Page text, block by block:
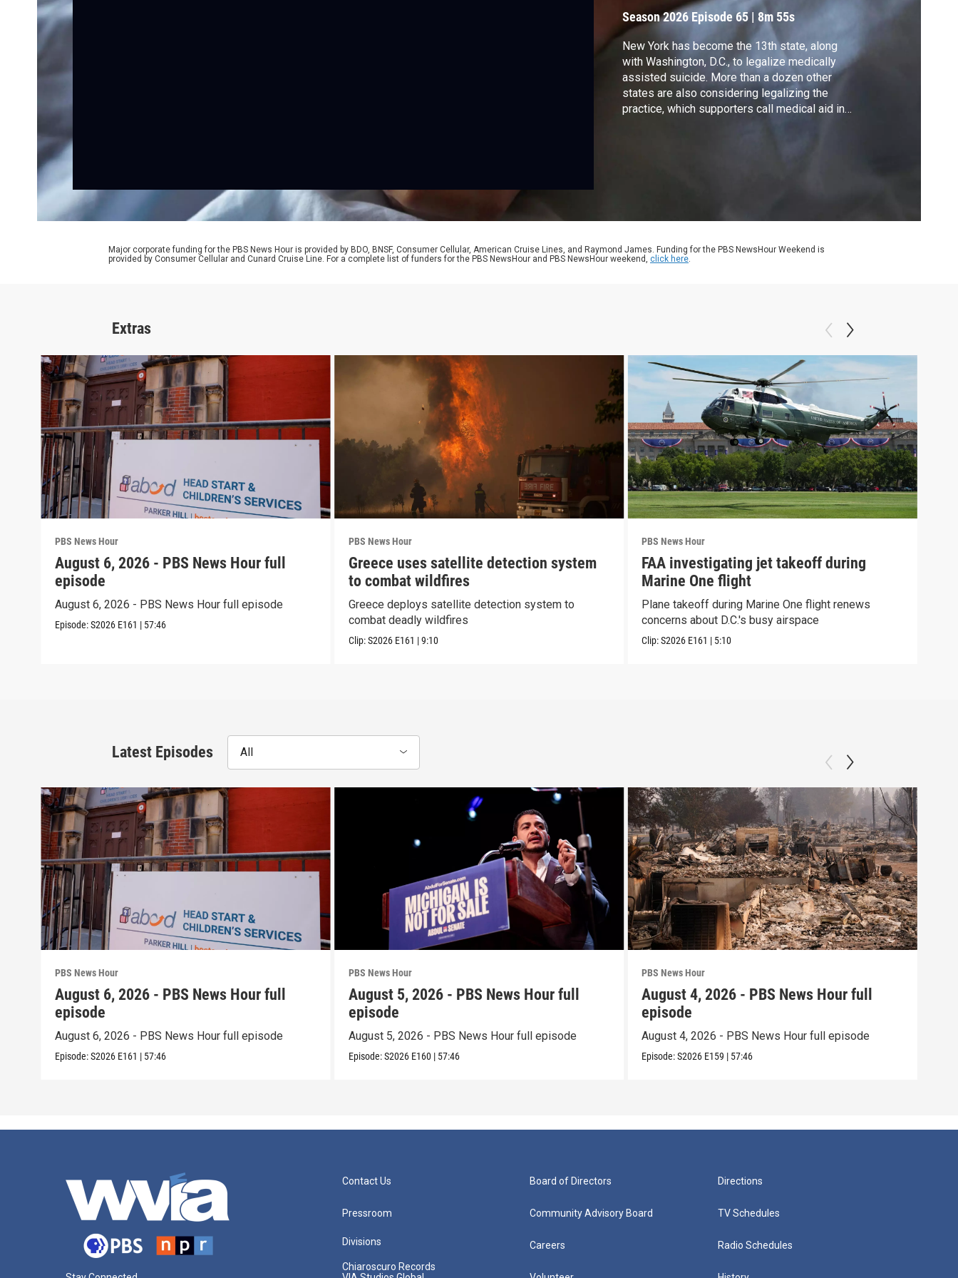
Season 2026 Episode 65 | 8m 55s
New York has become the 13th state, along
with Washington, D.C., to legalize medically
assisted suicide. More than a dozen other
states are also considering legalizing the
practice, which supporters call medical aid in
Major corporate funding for the PBS News Hour is provided by BDO, BNSF, Consumer Cellular, American Cruise Lines, and Raymond James. Funding for the PBS NewsHour Weekend is
provided by Consumer Cellular and Cunard Cruise Line. For a complete list of funders for the PBS NewsHour and PBS NewsHour weekend, click here.
Extras
PBS News Hour
August 6, 2026 - PBS News Hour full
episode
August 6, 2026 - PBS News Hour full episode
Episode:S2026 E161 | 57:46
PBS News Hour
Greece uses satellite detection system
to combat wildfires
Greece deploys satellite detection system to
combat deadly wildfires
Clip:S2026 E161 |9:10
PBS News Hour
FAA investigating jet takeoff during
Marine One flight
Plane takeoff during Marine One flight renews
concerns about D.C.'s busy airspace
Clip:S2026 E161 | 5:10
Latest Episodes All
PBS News Hour
August 6, 2026 - PBS News Hour full
episode
August 6, 2026 - PBS News Hour full episode
Episode:S2026 E161 | 57:46
PBS News Hour
August 5, 2026 - PBS News Hour full
episode
August 5, 2026 - PBS News Hour full episode
Episode:S2026 E160 | 57:46
PBS News Hour
August 4, 2026 - PBS News Hour full
episode
August 4, 2026 - PBS News Hour full episode
Episode:S2026 E159 | 57:46
Contact Us
Pressroom
Divisions
Chiaroscuro Records
Board of Directors
Community Advisory Board
Careers
Directions
TV Schedules
Radio Schedules